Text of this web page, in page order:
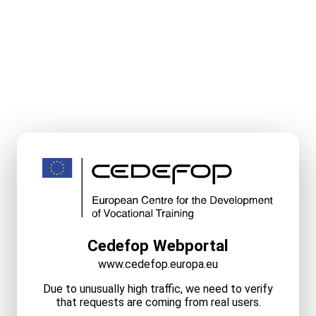
Cedefop Webportal
www.cedefop.europa.eu
Due to unusually high traffic, we need to verify
that requests are coming from real users.